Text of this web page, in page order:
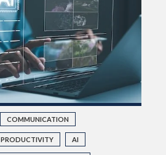
COMMUNICATION
PRODUCTIVITY AI